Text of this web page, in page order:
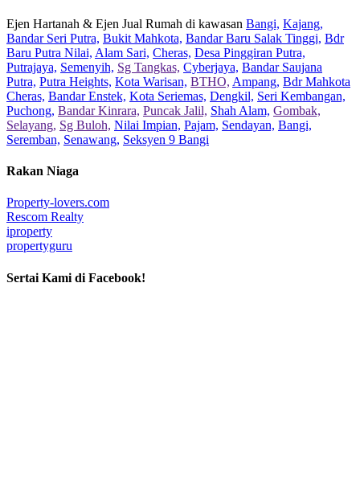
Ejen Hartanah & Ejen Jual Rumah di kawasan Bangi, Kajang,
Bandar Seri Putra, Bukit Mahkota, Bandar Baru Salak Tinggi, Bdr
Baru Putra Nilai, Alam Sari, Cheras, Desa Pinggiran Putra,
Putrajaya, Semenyih, Sg Tangkas, Cyberjaya, Bandar Saujana
Putra, Putra Heights, Kota Warisan, BTHO, Ampang, Bdr Mahkota
Cheras, Bandar Enstek, Kota Seriemas, Dengkil, Seri Kembangan,
Puchong, Bandar Kinrara, Puncak Jalil, Shah Alam, Gombak,
Selayang, Sg Buloh, Nilai Impian, Pajam, Sendayan, Bangi,
Seremban, Senawang, Seksyen 9 Bangi
Rakan Niaga
Property-lovers.com
Rescom Realty
iproperty
propertyguru
Sertai Kami di Facebook!